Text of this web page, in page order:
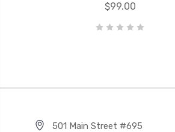
$99.00
501 Main Street #695